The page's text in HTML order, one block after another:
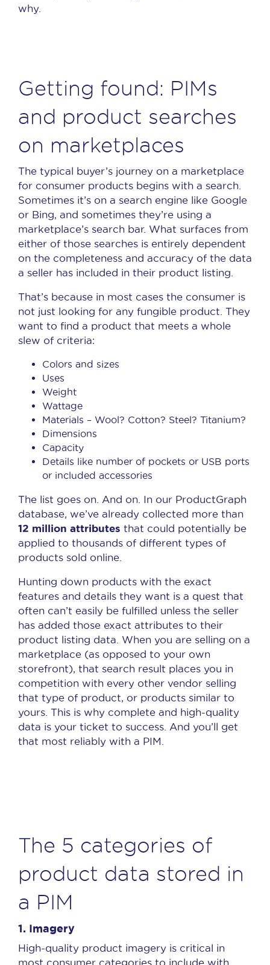
why.
Getting found: PIMs
and product searches
on marketplaces
The typical buyer’s journey on a marketplace
for consumer products begins with a search.
Sometimes it’s on a search engine like Google
or Bing, and sometimes they’re using a
marketplace’s search bar. What surfaces from
either of those searches is entirely dependent
on the completeness and accuracy of the data
a seller has included in their product listing.
That’s because in most cases the consumer is
not just looking for any fungible product. They
want to find a product that meets a whole
slew of criteria:
Colors and sizes
Uses
Weight
Wattage
Materials – Wool? Cotton? Steel? Titanium?
Dimensions
Capacity
Details like number of pockets or USB ports
or included accessories
The list goes on. And on. In our ProductGraph
database, we’ve already collected more than
12 million attributes that could potentially be
applied to thousands of different types of
products sold online.
Hunting down products with the exact
features and details they want is a quest that
often can’t easily be fulfilled unless the seller
has added those exact attributes to their
product listing data. When you are selling on a
marketplace (as opposed to your own
storefront), that search result places you in
competition with every other vendor selling
that type of product, or products similar to
yours. This is why complete and high-quality
data is your ticket to success. And you’ll get
that most reliably with a PIM.
The 5 categories of
product data stored in
a PIM
1. Imagery
High-quality product imagery is critical in
most consumer categories to include with